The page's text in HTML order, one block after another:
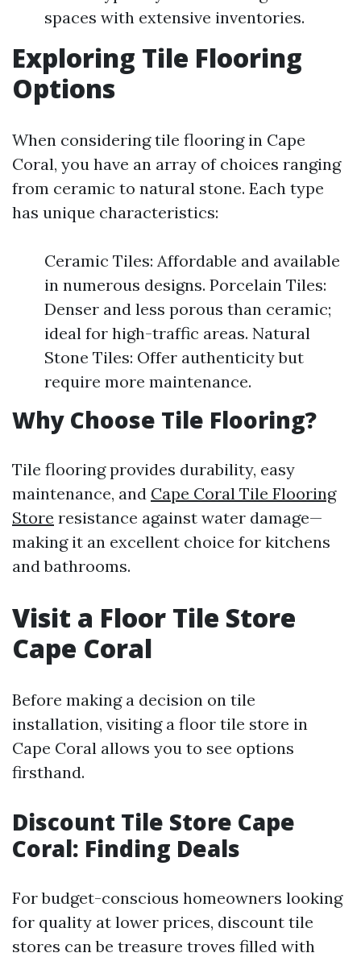
spaces with extensive inventories.
Exploring Tile Flooring
Options
When considering tile flooring in Cape
Coral, you have an array of choices ranging
from ceramic to natural stone. Each type
has unique characteristics:
Ceramic Tiles: Affordable and available
in numerous designs. Porcelain Tiles:
Denser and less porous than ceramic;
ideal for high-traffic areas. Natural
Stone Tiles: Offer authenticity but
require more maintenance.
Why Choose Tile Flooring?
Tile flooring provides durability, easy
maintenance, and Cape Coral Tile Flooring
Store resistance against water damage—
making it an excellent choice for kitchens
and bathrooms.
Visit a Floor Tile Store
Cape Coral
Before making a decision on tile
installation, visiting a floor tile store in
Cape Coral allows you to see options
firsthand.
Discount Tile Store Cape
Coral: Finding Deals
For budget-conscious homeowners looking
for quality at lower prices, discount tile
stores can be treasure troves filled with